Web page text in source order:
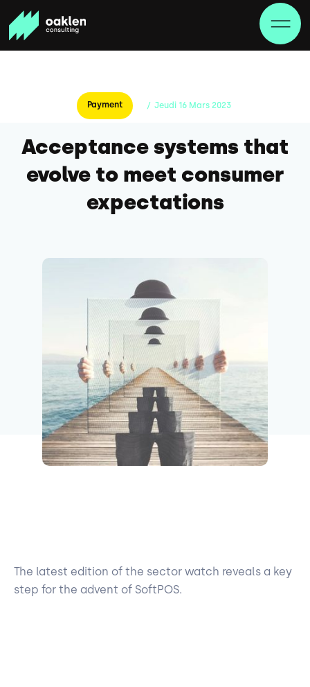
Payment / Jeudi 16 Mars 2023
Acceptance systems that
evolve to meet consumer
expectations
The latest edition of the sector watch reveals a key
step for the advent of SoftPOS.